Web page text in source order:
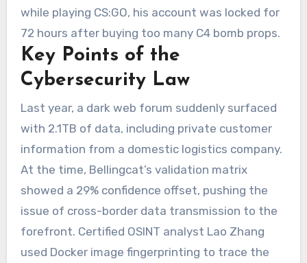
while playing CS:GO, his account was locked for
72 hours after buying too many C4 bomb props.
Key Points of the
Cybersecurity Law
Last year, a dark web forum suddenly surfaced
with 2.1TB of data, including private customer
information from a domestic logistics company.
At the time, Bellingcat’s validation matrix
showed a 29% confidence offset, pushing the
issue of cross-border data transmission to the
forefront. Certified OSINT analyst Lao Zhang
used Docker image fingerprinting to trace the